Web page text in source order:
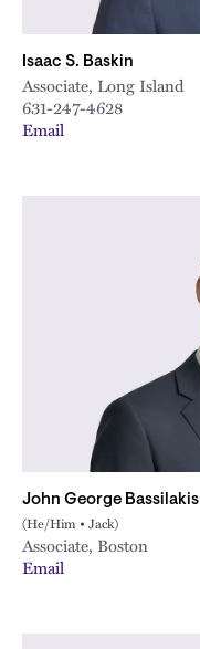
Isaac S. Baskin
Associate, Long Island
631-247-4628
Email
John George Bassilakis
(He/Him • Jack)
Associate, Boston
Email